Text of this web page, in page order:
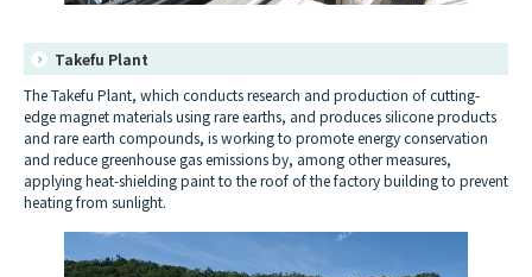
Takefu Plant
The Takefu Plant, which conducts research and production of cutting-
edge magnet materials using rare earths, and produces silicone products
and rare earth compounds, is working to promote energy conservation
and reduce greenhouse gas emissions by, among other measures,
applying heat-shielding paint to the roof of the factory building to prevent
heating from sunlight.